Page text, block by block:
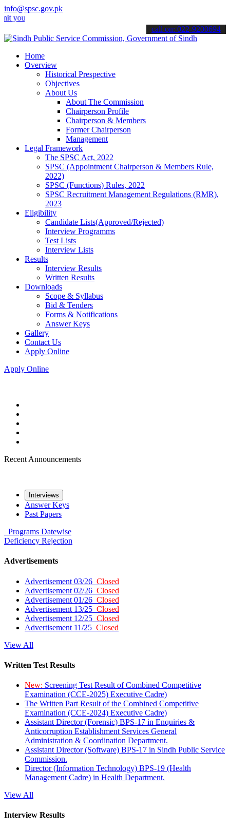
info@spsc.gov.pk
online & stay informed about the latest SPSC updates
call on: 022-9200694
Home
Overview
Historical Prespective
Objectives
About Us
About The Commission
Chairperson Profile
Chairperson & Members
Former Chairperson
Management
Legal Framework
The SPSC Act, 2022
SPSC (Appointment Chairperson & Members Rule,
2022)
SPSC (Functions) Rules, 2022
SPSC Recruitment Management Regulations (RMR),
2023
Eligibility
Candidate Lists(Approved/Rejected)
Interview Programms
Test Lists
Interview Lists
Results
Interview Results
Written Results
Downloads
Scope & Syllabus
Bid & Tenders
Forms & Notifications
Answer Keys
Gallery
Contact Us
Apply Online
Apply Online
Recent Announcements
Interviews
Answer Keys
Past Papers
Programs Datewise
Deficiency Rejection
Advertisements
Advertisement 03/26 Closed
Advertisement 02/26 Closed
Advertisement 01/26 Closed
Advertisement 13/25 Closed
Advertisement 12/25 Closed
Advertisement 11/25 Closed
View All
Written Test Results
New: Screening Test Result of Combined Competitive
Examination (CCE-2025) Executive Cadre)
The Written Part Result of the Combined Competitive
Examination (CCE-2024) Executive Cadre)
Assistant Director (Forensic) BPS-17 in Enquiries &
Anticorruption Establishment Services General
Administration & Coordination Department.
Assistant Director (Software) BPS-17 in Sindh Public Service
Commission.
Director (Information Technology) BPS-19 (Health
Management Cadre) in Health Department.
View All
Interview Results